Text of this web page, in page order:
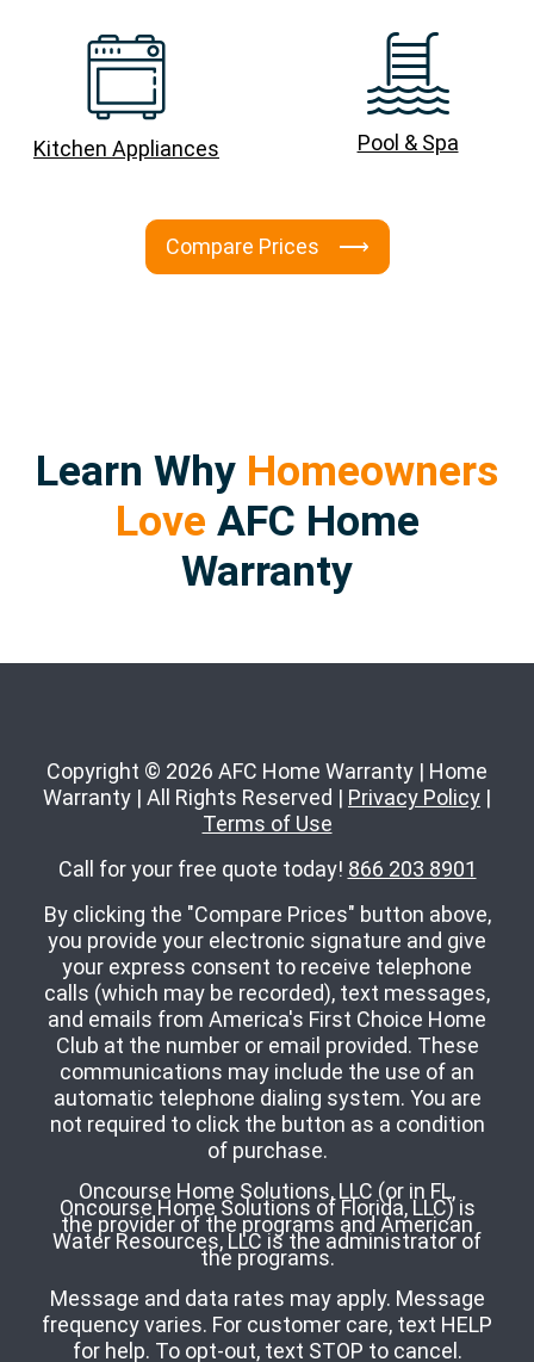
Kitchen Appliances Pool & Spa
Compare Prices ⟶
Learn Why Homeowners
Love AFC Home
Warranty
Copyright © 2026 AFC Home Warranty | Home
Warranty | All Rights Reserved | Privacy Policy |
Terms of Use
Call for your free quote today! 866 203 8901
By clicking the "Compare Prices" button above,
you provide your electronic signature and give
your express consent to receive telephone
calls (which may be recorded), text messages,
and emails from America's First Choice Home
Club at the number or email provided. These
communications may include the use of an
automatic telephone dialing system. You are
not required to click the button as a condition
of purchase.
Oncourse Home Solutions, LLC (or in FL,
Oncourse Home Solutions of Florida, LLC) is
the provider of the programs and American
Water Resources, LLC is the administrator of
the programs.
Message and data rates may apply. Message
frequency varies. For customer care, text HELP
for help. To opt-out, text STOP to cancel.